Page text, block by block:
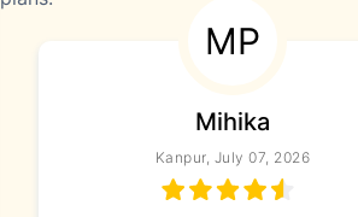
MP
Mihika
Kanpur, July 07, 2026